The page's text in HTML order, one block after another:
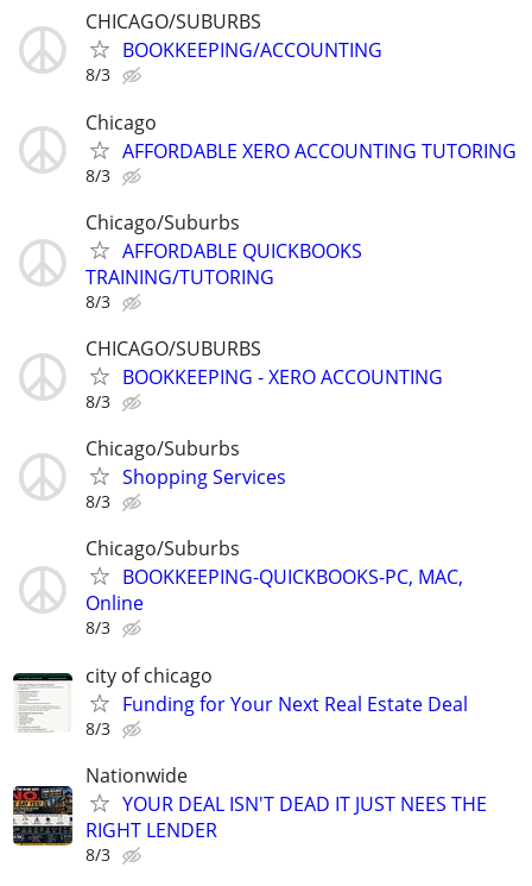
CHICAGO/SUBURBS
BOOKKEEPING/ACCOUNTING
8/3
Chicago
AFFORDABLE XERO ACCOUNTING TUTORING
8/3
Chicago/Suburbs
AFFORDABLE QUICKBOOKS
TRAINING/TUTORING
8/3
CHICAGO/SUBURBS
BOOKKEEPING - XERO ACCOUNTING
8/3
Chicago/Suburbs
Shopping Services
8/3
Chicago/Suburbs
BOOKKEEPING-QUICKBOOKS-PC, MAC,
Online
8/3
city of chicago
Funding for Your Next Real Estate Deal
8/3
Nationwide
YOUR DEAL ISN'T DEAD IT JUST NEES THE
RIGHT LENDER
8/3